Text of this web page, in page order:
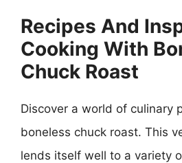
Recipes And
Cooking With
Chuck Roast
Discover a world of culinary
boneless chuck roast. This
lends itself well to a variety